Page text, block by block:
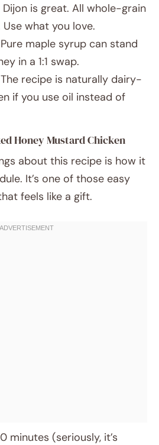
Dijon is great. All whole-grain
what you love.
Pure maple syrup can stand
in a 1:1 swap.
The recipe is naturally dairy-
if you use oil instead of
Honey Mustard Chicken
about this recipe is how it
It’s one of those easy
feels like a gift.
minutes (seriously, it’s